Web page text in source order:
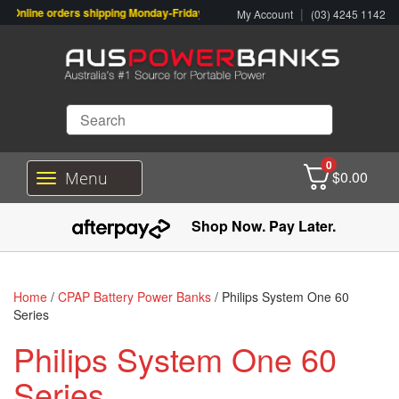
Online orders shipping Monday-Friday. Click & Collect also available.
My Account | (03) 4245 1142
T
o
l
n
a
v
g
a
t
Menu
0
$0.00
Shop Now. Pay Later.
Home / CPAP Battery Power Banks / Philips System One 60
Series
Philips System One 60